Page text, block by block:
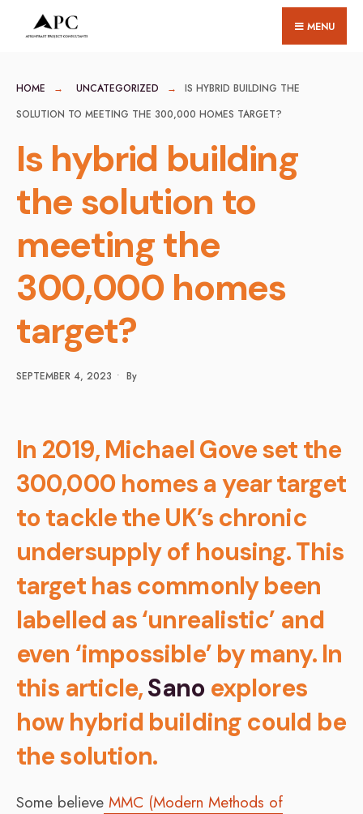
MENU
HOME UNCATEGORIZED
IS HYBRID BUILDING THE
SOLUTION TO MEETING THE 300,000 HOMES TARGET?
Is hybrid building
the solution to
meeting the
300,000 homes
target?
SEPTEMBER 4, 2023 • By
In 2019, Michael Gove set the
300,000 homes a year target
to tackle the UK’s chronic
undersupply of housing. This
target has commonly been
labelled as ‘unrealistic’ and
even ‘impossible’ by many. In
this article,Sano explores
how hybrid building could be
the solution.
Some believe MMC (Modern Methods of